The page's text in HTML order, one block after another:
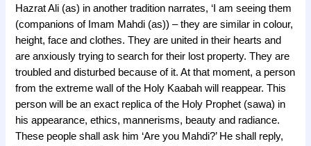
Hazrat Ali (as) in another tradition narrates, ‘I am seeing them
(companions of Imam Mahdi (as)) – they are similar in colour,
height, face and clothes. They are united in their hearts and
are anxiously trying to search for their lost property. They are
troubled and disturbed because of it. At that moment, a person
from the extreme wall of the Holy Kaabah will reappear. This
person will be an exact replica of the Holy Prophet (sawa) in
his appearance, ethics, mannerisms, beauty and radiance.
These people shall ask him ‘Are you Mahdi?’ He shall reply,